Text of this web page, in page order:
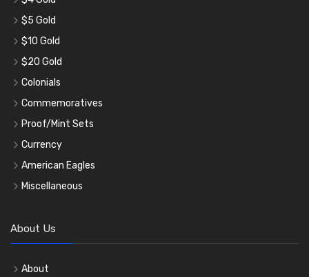
$5 Gold
$10 Gold
$20 Gold
Colonials
Commemoratives
Proof/Mint Sets
Currency
American Eagles
Miscellaneous
About Us
About